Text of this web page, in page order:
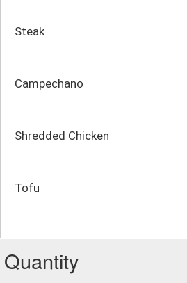
Steak
Campechano
Shredded Chicken
Tofu
Quantity